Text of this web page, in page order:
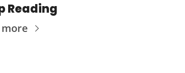
Reading